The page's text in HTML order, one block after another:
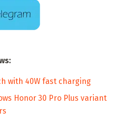
with 40W fast charging
Honor 30 Pro Plus variant